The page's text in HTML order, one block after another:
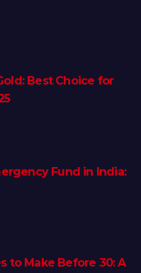
Best Choice for
Fund in India:
to Make Before 30: A